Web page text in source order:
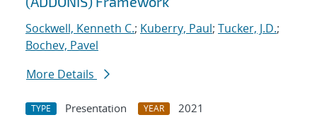
Sockwell, Kenneth C.; Kuberry, Paul; Tucker, J.D.;
Bochev, Pavel
More Details
TYPE Presentation YEAR
2021